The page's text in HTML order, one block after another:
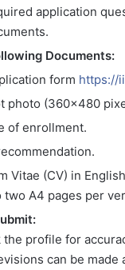
application
Documents:
form https://
photo (360×480
of enrollment.
Vitae (CV) in
two A4 pages per
profile for
can be made